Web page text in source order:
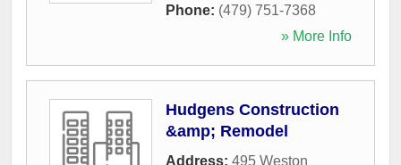
Phone: (479) 751-7368
» More Info
Hudgens Construction
&amp; Remodel
Address: 495 Weston